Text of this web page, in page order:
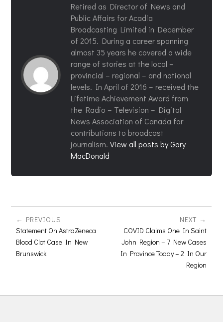
Retired as Director of News and
Public Affairs for Acadia
Broadcasting Limited in December
of 2015. During a career spanning
almost 35 years he covered a wide
range of stories at the local –
provincial – regional – and national
levels. In April of 2016 – received the
Lifetime Achievement Award from
the Radio – Television – Digital
News Association of Canada for
contributions to broadcast
journalism.View all posts by Gary
MacDonald
PREVIOUS
Statement On AstraZeneca
Blood Clot Case In New
Brunswick
NEXT
COVID Claims One In Saint
John Region – 7 New Cases
In Province Today – 2 In Our
Region